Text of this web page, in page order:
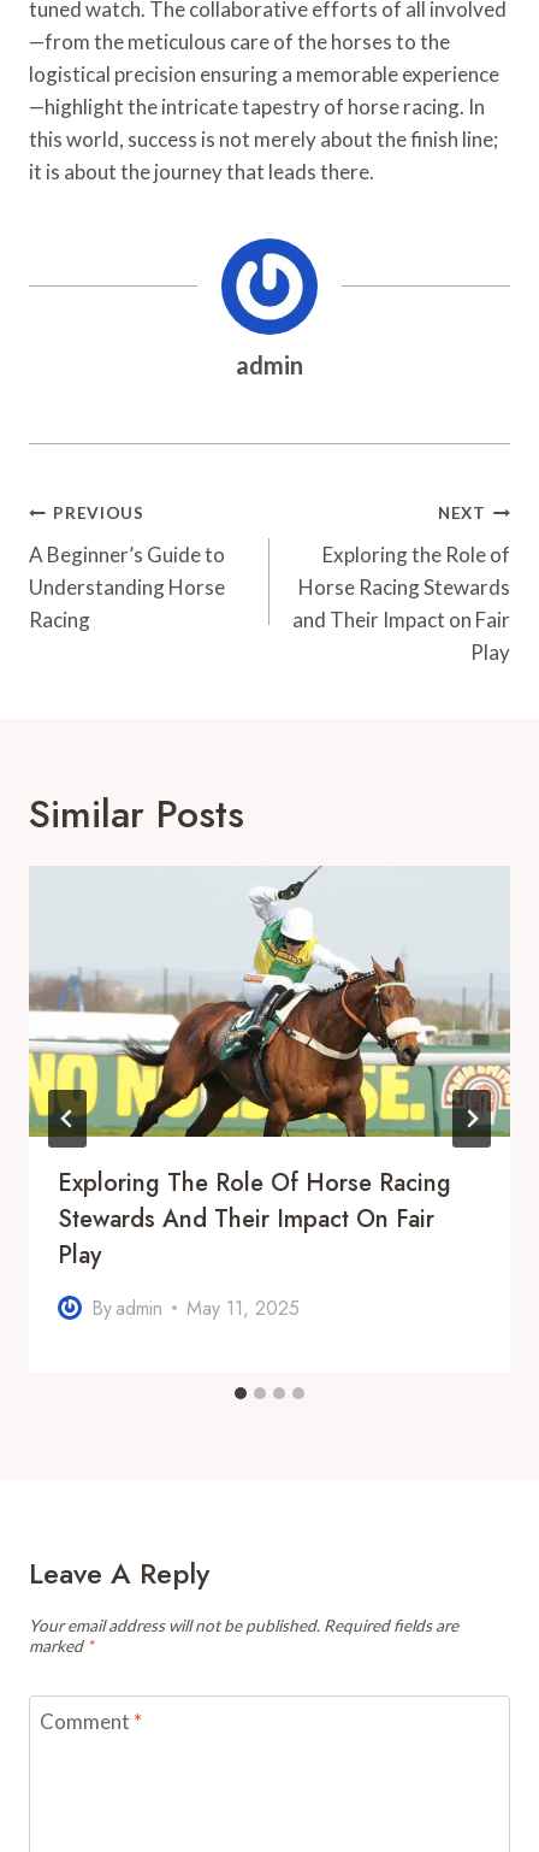
tuned watch. The collaborative efforts of all involved
—from the meticulous care of the horses to the
logistical precision ensuring a memorable experience
—highlight the intricate tapestry of horse racing. In
this world, success is not merely about the finish line;
it is about the journey that leads there.
admin
Post
Navigation
PREVIOUS
A Beginner’s Guide to
Understanding Horse
Racing
NEXT
Exploring the Role of
Horse Racing Stewards
and Their Impact on Fair
Play
Similar Posts
Exploring The Role Of Horse Racing
Stewards And Their Impact On Fair
Play
Byadmin May 11, 2025
Leave A Reply
Your email address will not be published. Required fields are
marked *
Comment *